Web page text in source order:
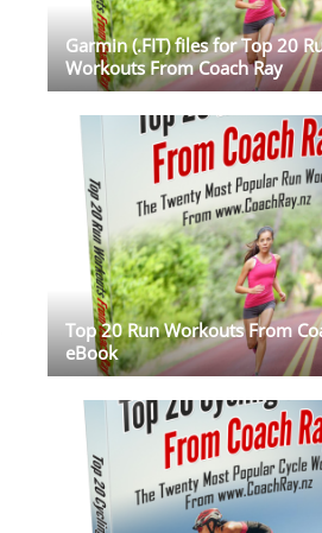
Garmin (.FIT) files for Top 20
Workouts From Coach Ray
Top 20 Run Workouts From
eBook